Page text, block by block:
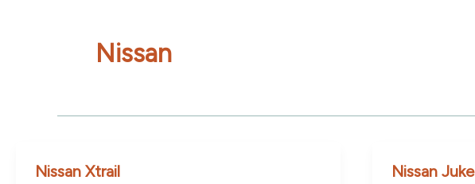
Nissan
Nissan Xtrail Nissan Juke